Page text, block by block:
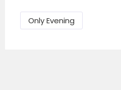
Only Evening